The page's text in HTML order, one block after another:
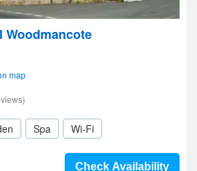
Woodmancote
map
Spa Wi-Fi
Check Availability